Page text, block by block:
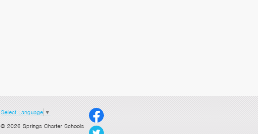
Select Language ▼
© 2026 Springs Charter Schools